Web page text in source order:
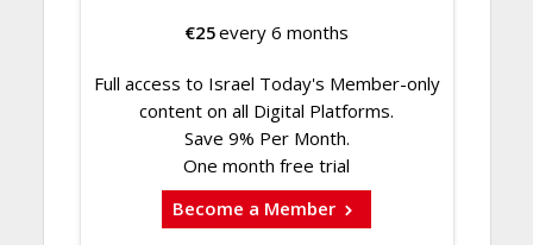
€25every 6 months
Full access to Israel Today's Member-only
content on all Digital Platforms.
Save 9% Per Month.
One month free trial
Become a Member